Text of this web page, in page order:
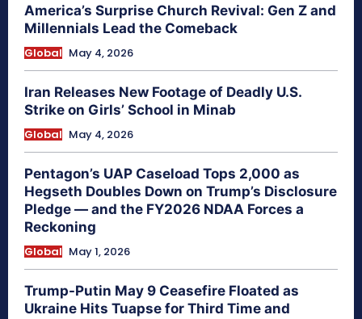
America’s Surprise Church Revival: Gen Z and
Millennials Lead the Comeback
Global May 4, 2026
Iran Releases New Footage of Deadly U.S.
Strike on Girls’ School in Minab
Global May 4, 2026
Pentagon’s UAP Caseload Tops 2,000 as
Hegseth Doubles Down on Trump’s Disclosure
Pledge — and the FY2026 NDAA Forces a
Reckoning
Global May 1, 2026
Trump-Putin May 9 Ceasefire Floated as
Ukraine Hits Tuapse for Third Time and